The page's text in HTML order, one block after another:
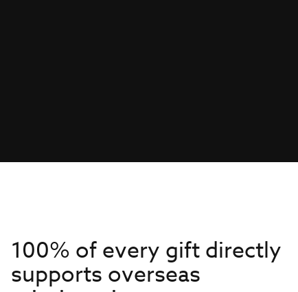
100% of every gift directly
supports overseas